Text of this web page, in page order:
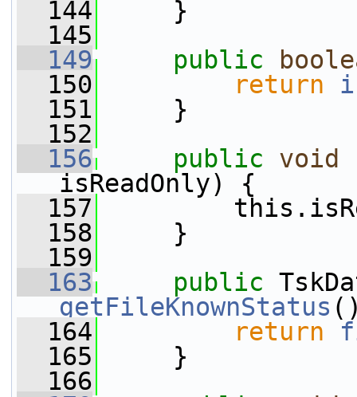
  144
}
  145
  149
public
  150
return
  151
}
  152
  156
public void
isReadOnly) {
  157
  158
}
  159
  163
public
getFileKnownStatus
  164
return
  165
}
  166